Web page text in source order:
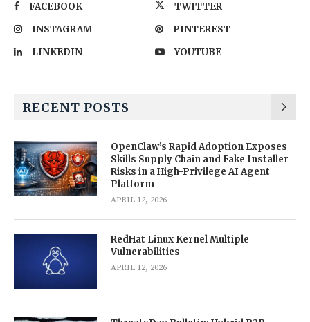
FACEBOOK
TWITTER
INSTAGRAM
PINTEREST
LINKEDIN
YOUTUBE
RECENT POSTS
OpenClaw’s Rapid Adoption Exposes
Skills Supply Chain and Fake Installer
Risks in a High-Privilege AI Agent
Platform
APRIL 12, 2026
RedHat Linux Kernel Multiple
Vulnerabilities
APRIL 12, 2026